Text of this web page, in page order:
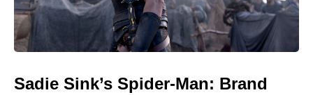
Sadie Sink’s Spider-Man: Brand